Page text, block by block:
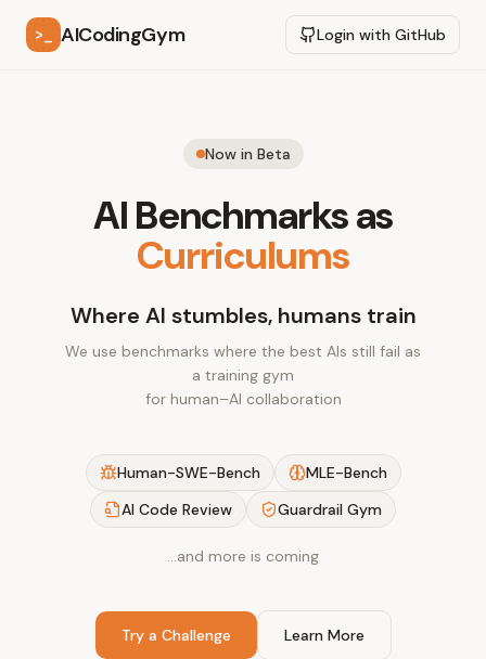
>_ AICodingGym Login with GitHub
Now in Beta
AI Benchmarks as
Curriculums
Where AI stumbles, humans train
We use benchmarks where the best AIs still fail as
a training gym
for human–AI collaboration
Human-SWE-Bench
MLE-Bench
AI Code Review
Guardrail Gym
…and more is coming
Try a Challenge Learn More